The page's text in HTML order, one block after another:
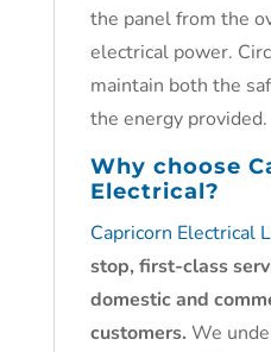
the panel from the
electrical power.
maintain both the
the energy provided.
Why choose
Electrical?
Capricorn Electrical
stop, first-class
domestic and
customers. We